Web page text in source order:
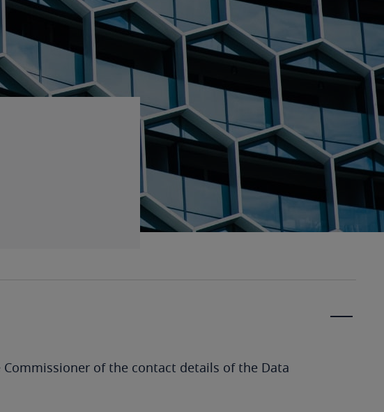
of the contact details of the Data